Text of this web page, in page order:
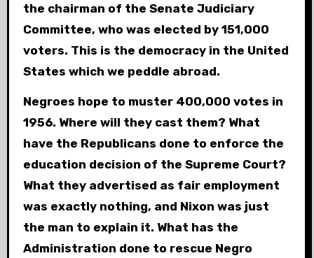
the chairman of the Senate Judiciary
Committee, who was elected by 151,000
voters. This is the democracy in the United
States which we peddle abroad.
Negroes hope to muster 400,000 votes in
1956. Where will they cast them? What
have the Republicans done to enforce the
education decision of the Supreme Court?
What they advertised as fair employment
was exactly nothing, and Nixon was just
the man to explain it. What has the
Administration done to rescue Negro